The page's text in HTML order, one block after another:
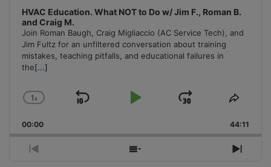
HVAC Education. What NOT to Do w/ Jim F., Roman B.
and Craig M.
Join Roman Baugh, Craig Migliaccio (AC Service Tech), and
Jim Fultz for an unfiltered conversation about training
mistakes, teaching pitfalls, and educational failures in
the[...]
Change
Rate
1x
Skip
Play
Jump
Forward
Share
00:00 44:11
Previous
Show
Next